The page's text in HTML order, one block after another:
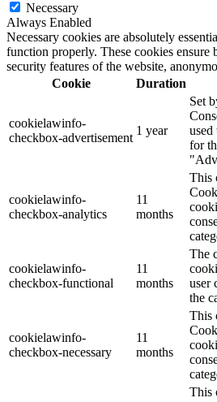
Necessary
Always Enabled
Necessary cookies are absolutely
function properly. These cookies ensure
security features of the website,
Cookie
Duration
cookielawinfo-
checkbox-advertisement
1 year
Set
used
for
cookielawinfo-
checkbox-analytics
11
months
This
cookielawinfo-
checkbox-functional
11
months
The
user
the
cookielawinfo-
checkbox-necessary
11
months
This
This